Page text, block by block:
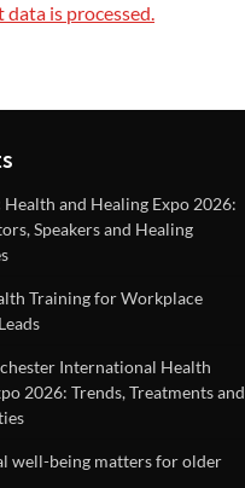
is processed.
and Healing Expo 2026:
Speakers and Healing
Training for Workplace
International Health
2026: Trends, Treatments and
well-being matters for older